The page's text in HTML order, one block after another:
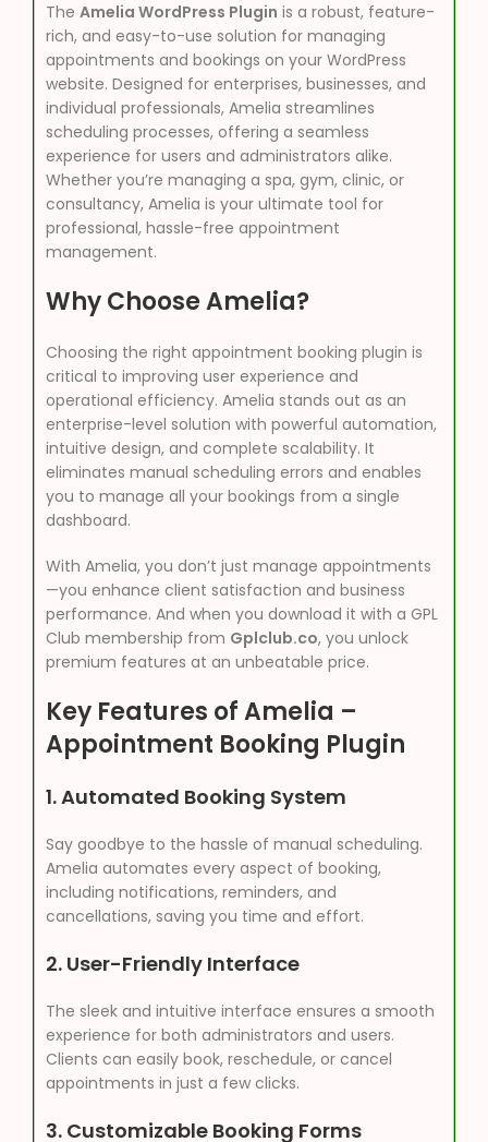
The Amelia WordPress Plugin is a robust, feature-
rich, and easy-to-use solution for managing
appointments and bookings on your WordPress
website. Designed for enterprises, businesses, and
individual professionals, Amelia streamlines
scheduling processes, offering a seamless
experience for users and administrators alike.
Whether you’re managing a spa, gym, clinic, or
consultancy, Amelia is your ultimate tool for
professional, hassle-free appointment
management.
Why Choose Amelia?
Choosing the right appointment booking plugin is
critical to improving user experience and
operational efficiency. Amelia stands out as an
enterprise-level solution with powerful automation,
intuitive design, and complete scalability. It
eliminates manual scheduling errors and enables
you to manage all your bookings from a single
dashboard.
With Amelia, you don’t just manage appointments
—you enhance client satisfaction and business
performance. And when you download it with a GPL
Club membership from Gplclub.co, you unlock
premium features at an unbeatable price.
Key Features of Amelia –
Appointment Booking Plugin
1.Automated Booking System
Say goodbye to the hassle of manual scheduling.
Amelia automates every aspect of booking,
including notifications, reminders, and
cancellations, saving you time and effort.
2. User-Friendly Interface
The sleek and intuitive interface ensures a smooth
experience for both administrators and users.
Clients can easily book, reschedule, or cancel
appointments in just a few clicks.
3. Customizable Booking Forms